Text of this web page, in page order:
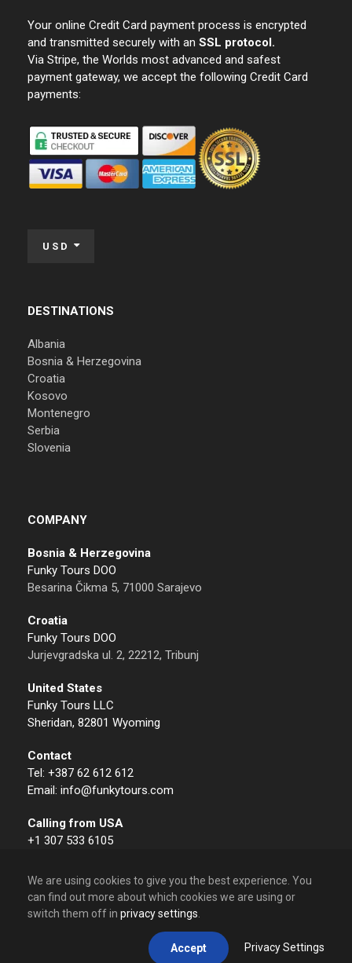
Your online Credit Card payment process is encrypted
and transmitted securely with an SSL protocol.
Via Stripe, the Worlds most advanced and safest
payment gateway, we accept the following Credit Card
payments:
USD
DESTINATIONS
Albania
Bosnia & Herzegovina
Croatia
Kosovo
Montenegro
Serbia
Slovenia
COMPANY
Bosnia & Herzegovina
Funky Tours DOO
Besarina Čikma 5, 71000 Sarajevo
Croatia
Funky Tours DOO
Jurjevgradska ul. 2, 22212, Tribunj
United States
Funky Tours LLC
Sheridan, 82801 Wyoming
Contact
Tel: +387 62 612 612
Email: info@funkytours.com
Calling from USA
+1 307 533 6105
We are using cookies to give you the best experience. You
can find out more about which cookies we are using or
switch them off in privacy settings
Accept Privacy Settings